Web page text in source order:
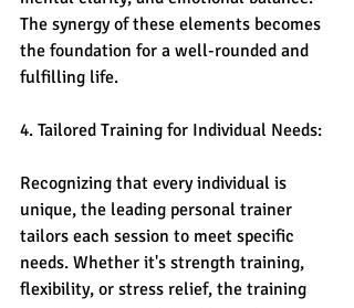
The synergy of these elements becomes
the foundation for a well-rounded and
fulfilling life.
4. Tailored Training for Individual Needs:
Recognizing that every individual is
unique, the leading personal trainer
tailors each session to meet specific
needs. Whether it's strength training,
flexibility, or stress relief, the training